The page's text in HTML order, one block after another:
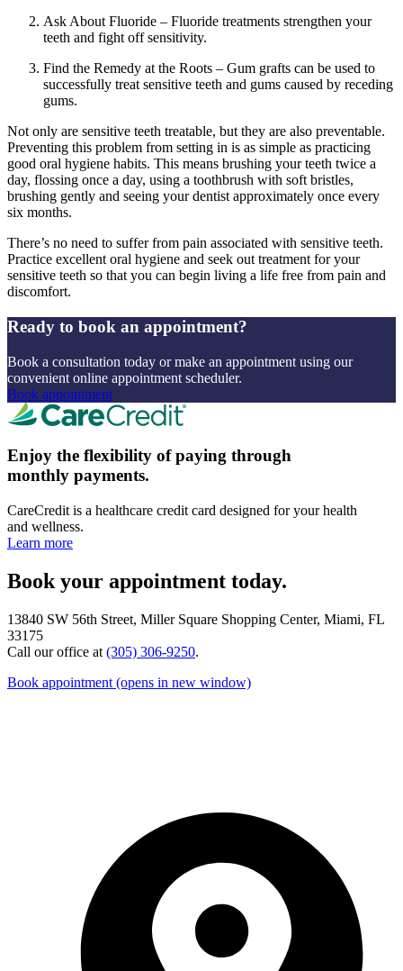
Ask About Fluoride – Fluoride treatments strengthen your
teeth and fight off sensitivity.
Find the Remedy at the Roots – Gum grafts can be used to
successfully treat sensitive teeth and gums caused by receding
gums.
Not only are sensitive teeth treatable, but they are also preventable.
Preventing this problem from setting in is as simple as practicing
good oral hygiene habits. This means brushing your teeth twice a
day, flossing once a day, using a toothbrush with soft bristles,
brushing gently and seeing your dentist approximately once every
six months.
There’s no need to suffer from pain associated with sensitive teeth.
Practice excellent oral hygiene and seek out treatment for your
sensitive teeth so that you can begin living a life free from pain and
discomfort.
Ready to book an appointment?
Book a consultation today or make an appointment using our
convenient online appointment scheduler.
Book appointment
Enjoy the flexibility of paying through
monthly payments.
CareCredit is a healthcare credit card designed for your health
and wellness.
Learn more
Book your appointment today.
13840 SW 56th Street, Miller Square Shopping Center, Miami, FL
33175
Call our office at (305) 306-9250.
Book appointment (opens in new window)